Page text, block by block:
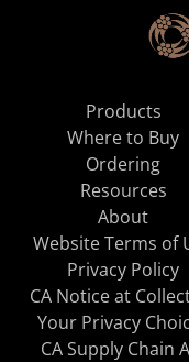
Products
Where to Buy
Ordering
Resources
About
Website Terms of
Privacy Policy
CA Notice at
Your Privacy
CA Supply Chain